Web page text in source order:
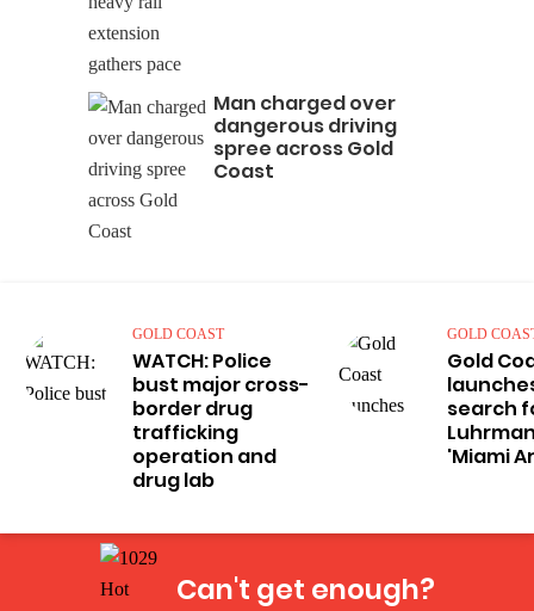
Man charged over
dangerous driving
spree across Gold
Coast
GOLD COAST
WATCH: Police
bust major cross-
border drug
trafficking
operation and
drug lab
GOLD
Gold
search
'Miami
Can't get enough?